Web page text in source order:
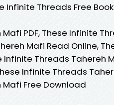
Threads Free
PDF, These Infinite
Mafi Read Online,
Threads Tahereh
Infinite Threads
Free Download